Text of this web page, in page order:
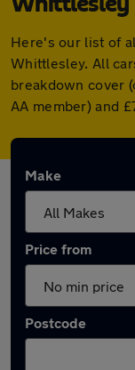
Here's our list of
Whittlesley. All
breakdown cover
AA member) and
Make
Price from
Postcode